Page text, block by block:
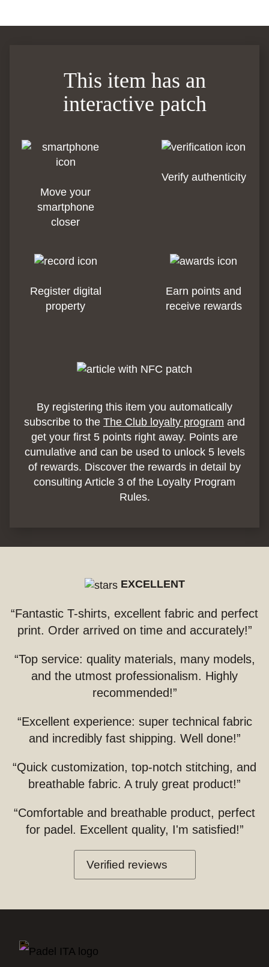
This item has an
interactive patch
Move your
smartphone
closer
Verify authenticity
Register digital
property
Earn points and
receive rewards
By registering this item you automatically
subscribe to the The Club loyalty program and
get your first 5 points right away. Points are
cumulative and can be used to unlock 5 levels
of rewards. Discover the rewards in detail by
consulting Article 3 of the Loyalty Program
Rules.
EXCELLENT
“Fantastic T-shirts, excellent fabric and perfect
print. Order arrived on time and accurately!”
“Top service: quality materials, many models,
and the utmost professionalism. Highly
recommended!”
“Excellent experience: super technical fabric
and incredibly fast shipping. Well done!”
“Quick customization, top-notch stitching, and
breathable fabric. A truly great product!”
“Comfortable and breathable product, perfect
for padel. Excellent quality, I'm satisfied!”
Verified reviews